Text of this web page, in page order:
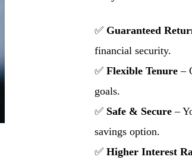
✅ Guaranteed
financial security.
✅ Flexible Tenure –
goals.
✅ Safe & Secure –
savings option.
✅ Higher Interest